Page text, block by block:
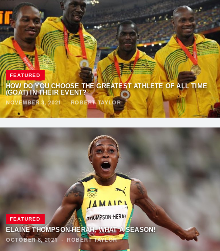
FEATURED
HOW DO YOU CHOOSE THE GREATEST ATHLETE OF ALL TIME
(GOAT) IN THEIR EVENT?
NOVEMBER 3, 2021 ·ROBERT TAYLOR
FEATURED
ELAINE THOMPSON-HERAH, WHAT A SEASON!
OCTOBER 8, 2021 · ROBERT TAYLOR